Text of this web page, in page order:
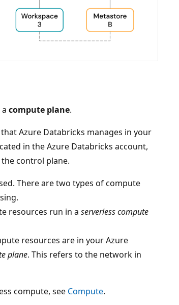
compute plane.
Azure Databricks manages in your
in the Azure Databricks account,
control plane.
There are two types of compute
resources run in a serverless compute
resources are in your Azure
plane. This refers to the network in
compute, see Compute.